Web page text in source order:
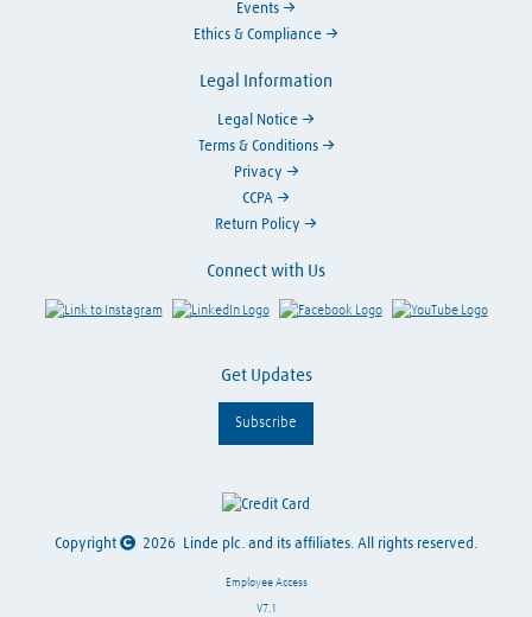
Connect with Us
Link to Instagram Visit LinkedIn Visit Facebook Visit
Get Updates
Subscribe
Events
Ethics & Compliance
Legal Information
Legal Notice
Terms & Conditions
Privacy
CCPA
Return Policy
Copyright 2026 Linde plc. and its affiliates. All rights reserved.
Employee Access
V7.1